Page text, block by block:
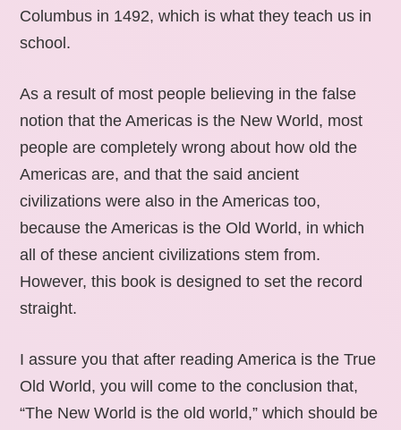
Columbus in 1492, which is what they teach us in
school.
As a result of most people believing in the false
notion that the Americas is the New World, most
people are completely wrong about how old the
Americas are, and that the said ancient
civilizations were also in the Americas too,
because the Americas is the Old World, in which
all of these ancient civilizations stem from.
However, this book is designed to set the record
straight.
I assure you that after reading America is the True
Old World, you will come to the conclusion that,
“The New World is the old world,” which should be